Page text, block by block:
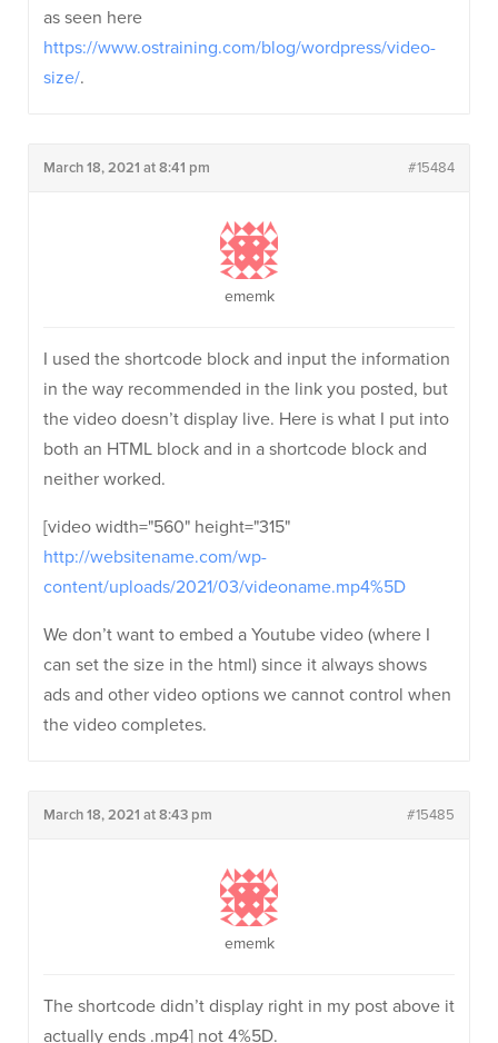
as seen here
https://www.ostraining.com/blog/wordpress/video-
size/.
March 18, 2021 at 8:41 pm #15484
ememk
I used the shortcode block and input the information
in the way recommended in the link you posted, but
the video doesn’t display live. Here is what I put into
both an HTML block and in a shortcode block and
neither worked.
[video width="560" height="315"
http://websitename.com/wp-
content/uploads/2021/03/videoname.mp4%5D
We don’t want to embed a Youtube video (where I
can set the size in the html) since it always shows
ads and other video options we cannot control when
the video completes.
March 18, 2021 at 8:43 pm #15485
ememk
The shortcode didn’t display right in my post above it
actually ends .mp4] not 4%5D.